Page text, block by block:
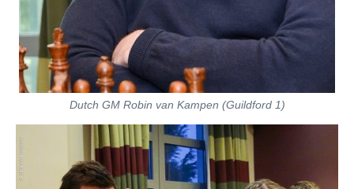
Dutch GM Robin van Kampen (Guildford 1)